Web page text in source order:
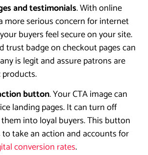
and testimonials. With online
more serious concern for internet
buyers feel secure on your site.
trust badge on checkout pages can
is legit and assure patrons are
button. Your CTA image can
landing pages. It can turn off
into loyal buyers. This button
take an action and accounts for
conversion rates.